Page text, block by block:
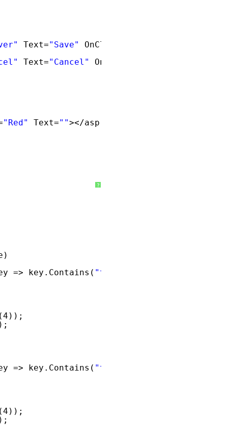
Text="Save" OnClick=
Text="Cancel" OnClick=
"Red" Text=""></asp:Label>
?
=> key.Contains( "txtQ"
=> key.Contains( "txtA"